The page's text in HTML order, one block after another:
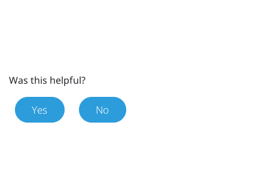
Was this helpful?
Yes No